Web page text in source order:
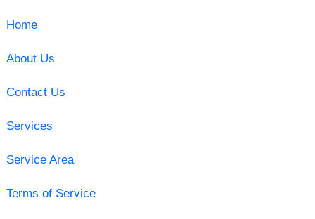
Home
About Us
Contact Us
Services
Service Area
Terms of Service